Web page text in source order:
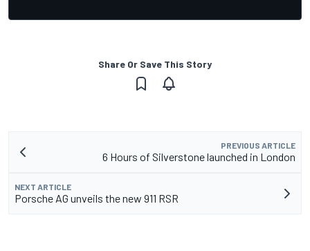
Share Or Save This Story
PREVIOUS ARTICLE
6 Hours of Silverstone launched in London
NEXT ARTICLE
Porsche AG unveils the new 911 RSR